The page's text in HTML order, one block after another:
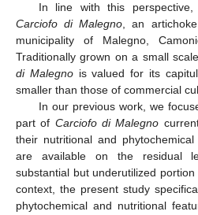
In line with this perspective,
Carciofo di Malegno, an
municipality of Malegno,
Traditionally grown on a small
di Malegnois valued for its
smaller than those of commercial
In our previous work, we
part of Carciofo di Malegno
their nutritional and
are available on the residual
substantial but underutilized
context, the present study
phytochemical and nutritional